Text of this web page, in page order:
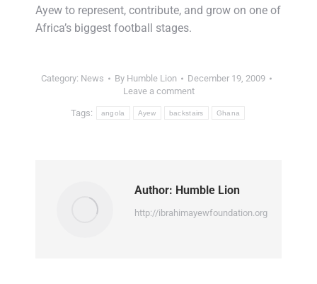
Ayew to represent, contribute, and grow on one of
Africa’s biggest football stages.
Category: News By Humble Lion
December 19, 2009
Leave a comment
Tags: angola Ayew backstairs Ghana
Author: Humble Lion
http://ibrahimayewfoundation.org